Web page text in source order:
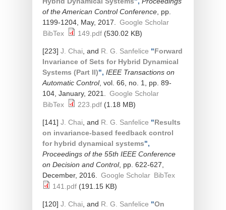
of the American Control Conference , pp.
1199-1204, May, 2017.
Google Scholar
BibTex
149.pdf (530.02 KB)
[223] J. Chai , and R. G. Sanfelice "Forward
Invariance of Sets for Hybrid Dynamical
Systems (Part II)", IEEE Transactions on
Automatic Control, vol. 66, no. 1, pp. 89-
104, January, 2021.
Google Scholar
BibTex
223.pdf (1.18 MB)
[141] J. Chai , and R. G. Sanfelice "Results
on invariance-based feedback control
for hybrid dynamical systems",
Proceedings of the 55th IEEE Conference
on Decision and Control, pp. 622-627,
December, 2016.
Google Scholar BibTex
141.pdf (191.15 KB)
[120] J. Chai , and R. G. Sanfelice "On